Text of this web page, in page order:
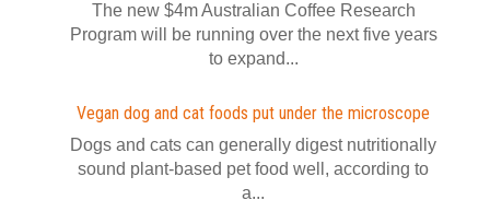
The new $4m Australian Coffee Research
Program will be running over the next five years
to expand...
Vegan dog and cat foods put under the microscope
Dogs and cats can generally digest nutritionally
sound plant-based pet food well, according to
a...